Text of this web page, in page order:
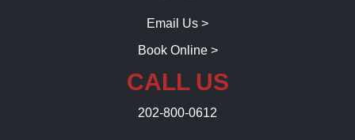
Email Us >
Book Online >
CALL US
202-800-0612